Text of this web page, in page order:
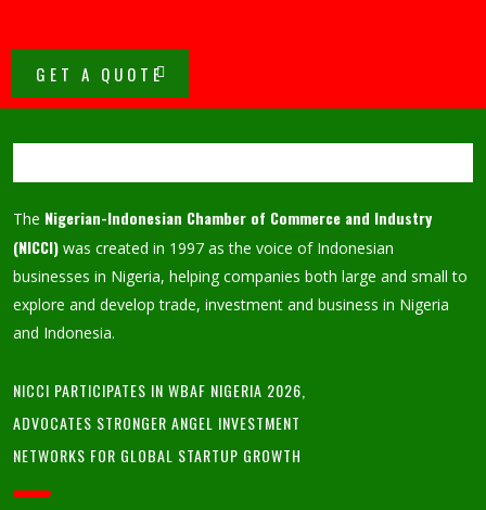
GET A QUOTE
The Nigerian-Indonesian Chamber of Commerce and Industry
(NICCI) was created in 1997 as the voice of Indonesian
businesses in Nigeria, helping companies both large and small to
explore and develop trade, investment and business in Nigeria
and Indonesia.
NICCI PARTICIPATES IN WBAF NIGERIA 2026,
ADVOCATES STRONGER ANGEL INVESTMENT
NETWORKS FOR GLOBAL STARTUP GROWTH